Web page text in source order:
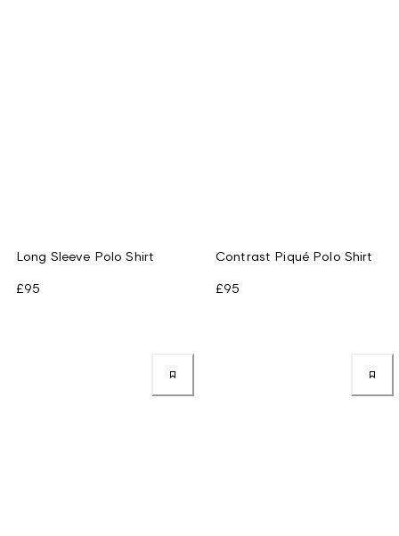
Long Sleeve Polo Shirt
£95
Contrast Piqué Polo Shirt
£95